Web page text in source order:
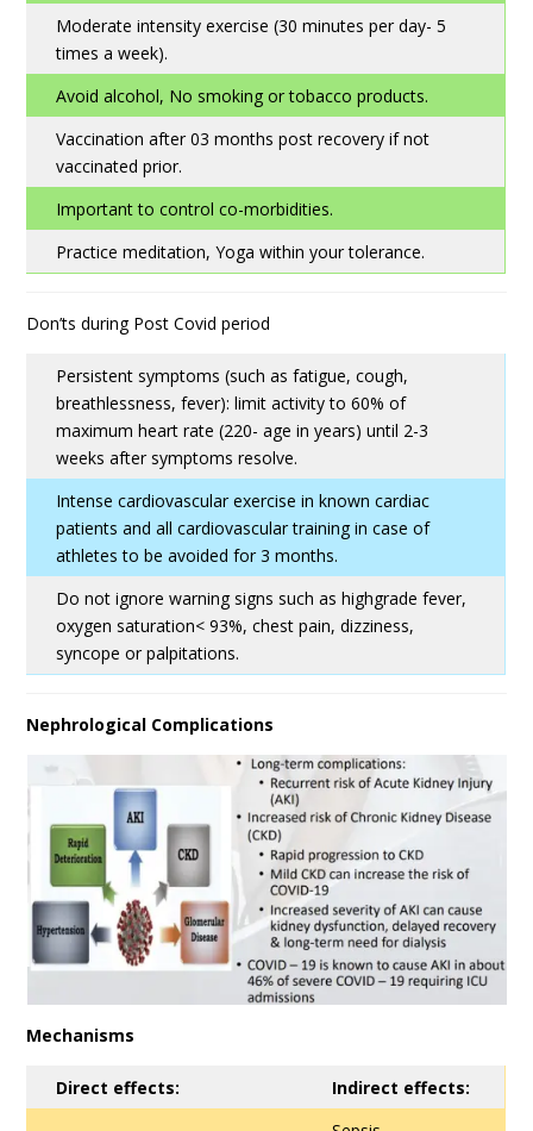
Moderate intensity exercise (30 minutes per day- 5
times a week).
Avoid alcohol, No smoking or tobacco products.
Vaccination after 03 months post recovery if not
vaccinated prior.
Important to control co-morbidities.
Practice meditation, Yoga within your tolerance.
Don’ts during Post Covid period
Persistent symptoms (such as fatigue, cough,
breathlessness, fever): limit activity to 60% of
maximum heart rate (220- age in years) until 2-3
weeks after symptoms resolve.
Intense cardiovascular exercise in known cardiac
patients and all cardiovascular training in case of
athletes to be avoided for 3 months.
Do not ignore warning signs such as highgrade fever,
oxygen saturation< 93%, chest pain, dizziness,
syncope or palpitations.
Nephrological Complications
Mechanisms
Direct effects:
Indirect effects: